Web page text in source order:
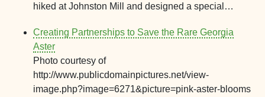
hiked at Johnston Mill and designed a special…
Creating Partnerships to Save the Rare Georgia
Aster
Photo courtesy of
http://www.publicdomainpictures.net/view-
image.php?image=6271&picture=pink-aster-blooms